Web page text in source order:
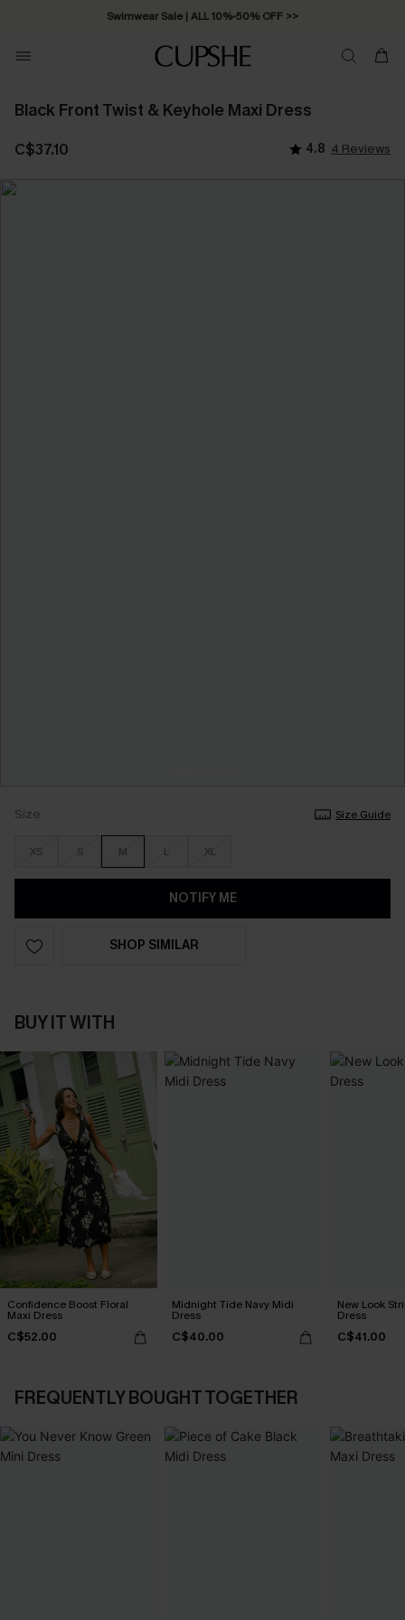
Swimwear Sale | ALL 10%-50% OFF >>
Black Front Twist & Keyhole Maxi Dress
C$37.10 4.8 4 Reviews
Size Size Guide
XS S M L XL
NOTIFY ME
SHOP SIMILAR
BUY IT WITH
Confidence Boost Floral
Maxi Dress
C$52.00
Midnight Tide Navy Midi
Dress
C$40.00
New Look
Dress
C$41.00
FREQUENTLY BOUGHT TOGETHER